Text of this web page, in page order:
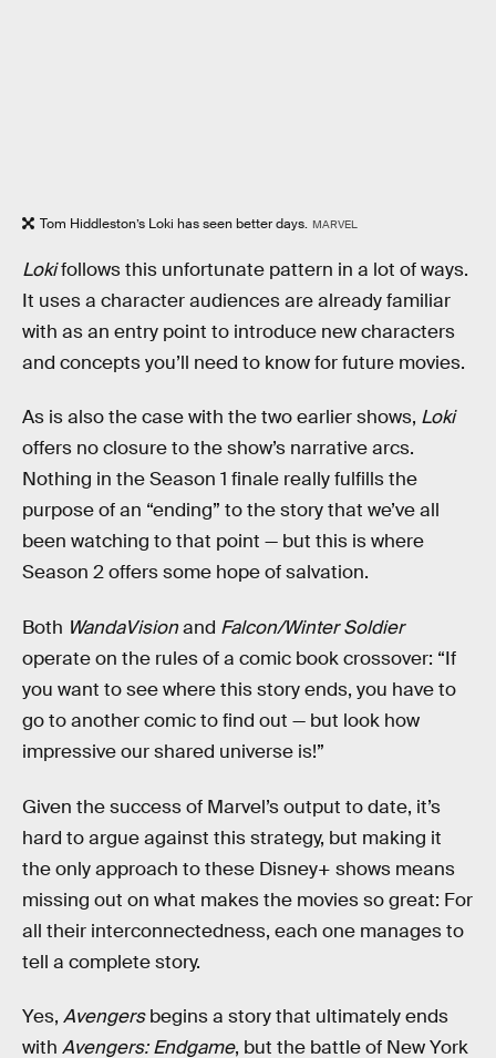
Tom Hiddleston’s Loki has seen better days. MARVEL
Lokifollows this unfortunate pattern in a lot of ways.
It uses a character audiences are already familiar
with as an entry point to introduce new characters
and concepts you’ll need to know for future movies.
As is also the case with the two earlier shows, Loki
offers no closure to the show’s narrative arcs.
Nothing in the Season 1 finale really fulfills the
purpose of an “ending” to the story that we’ve all
been watching to that point — but this is where
Season 2 offers some hope of salvation.
Both WandaVisionand Falcon/Winter Soldier
operate on the rules of a comic book crossover: “If
you want to see where this story ends, you have to
go to another comic to find out — but look how
impressive our shared universe is!”
Given the success of Marvel’s output to date, it’s
hard to argue against this strategy, but making it
the only approach to these Disney+ shows means
missing out on what makes the movies so great: For
all their interconnectedness, each one manages to
tell a complete story.
Yes, Avengersbegins a story that ultimately ends
with Avengers: Endgame, but the battle of New York